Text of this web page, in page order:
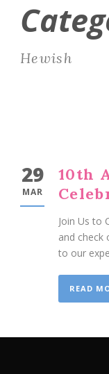
Hewish
29
MAR
10th
Join Us to
and check
to our
READ